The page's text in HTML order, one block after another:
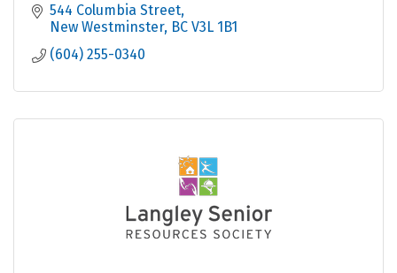
544 Columbia Street
New Westminster BC V3L 1B1
(604) 255-0340